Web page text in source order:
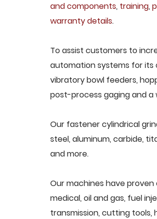
and components, training,
warranty details.
To assist customers to
automation systems for its
vibratory bowl feeders,
post-process gaging and
Our fastener cylindrical
steel, aluminum, carbide,
and more.
Our machines have
medical, oil and gas, fuel
transmission, cutting tools,